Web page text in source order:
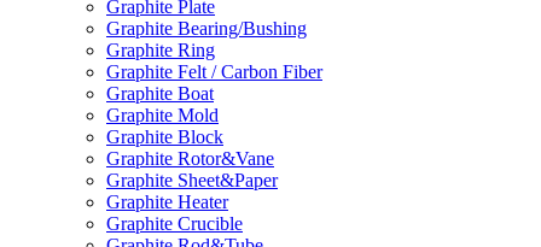
Graphite Plate
Graphite Bearing/Bushing
Graphite Ring
Graphite Felt / Carbon Fiber
Graphite Boat
Graphite Mold
Graphite Block
Graphite Rotor&Vane
Graphite Sheet&Paper
Graphite Heater
Graphite Crucible